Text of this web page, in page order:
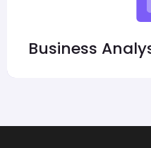
Business